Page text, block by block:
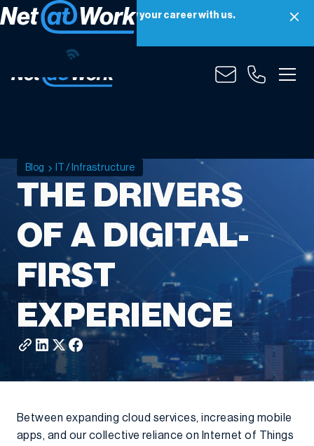
Net at Work is hiring! Grow your career with us.
Apply Now
Blog IT / Infrastructure
THE DRIVERS
OF A DIGITAL-
FIRST
EXPERIENCE
Between expanding cloud services, increasing mobile
apps, and our collective reliance on Internet of Things